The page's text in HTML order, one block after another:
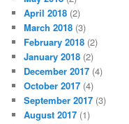
April 2018 (2)
March 2018 (3)
February 2018 (2)
January 2018 (2)
December 2017 (4)
October 2017 (4)
September 2017 (3)
August 2017 (1)